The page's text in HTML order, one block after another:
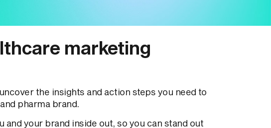
marketing
the insights and action steps you need to
pharma brand.
your brand inside out, so you can stand out